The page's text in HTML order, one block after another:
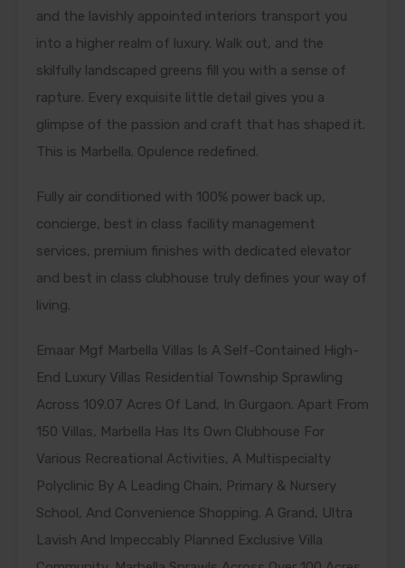
and the lavishly appointed interiors transport you
into a higher realm of luxury. Walk out, and the
skilfully landscaped greens fill you with a sense of
rapture. Every exquisite little detail gives you a
glimpse of the passion and craft that has shaped it.
This is Marbella. Opulence redefined.
Fully air conditioned with 100% power back up,
concierge, best in class facility management
services, premium finishes with dedicated elevator
and best in class clubhouse truly defines your way of
living.
Emaar Mgf Marbella Villas Is A Self-Contained High-
End Luxury Villas Residential Township Sprawling
Across 109.07 Acres Of Land, In Gurgaon. Apart From
150 Villas, Marbella Has Its Own Clubhouse For
Various Recreational Activities, A Multispecialty
Polyclinic By A Leading Chain, Primary & Nursery
School, And Convenience Shopping. A Grand, Ultra
Lavish And Impeccably Planned Exclusive Villa